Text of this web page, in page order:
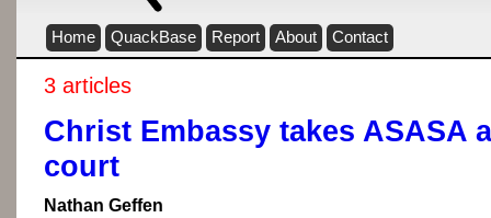
Home QuackBase Report About Contact
3 articles
Christ Embassy takes ASASA
court
Nathan Geffen